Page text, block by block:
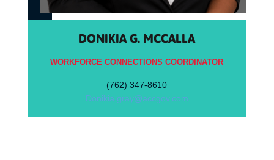
DONIKIA G. MCCALLA
WORKFORCE CONNECTIONS COORDINATOR
(762) 347-8610
Donikia.gray@accgov.com